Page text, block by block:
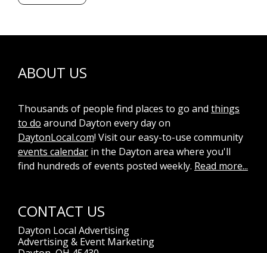
ABOUT US
Thousands of people find places to go and things
to do around Dayton every day on
DaytonLocal.com! Visit our easy-to-use community
events calendar in the Dayton area where you'll
find hundreds of events posted weekly. Read more...
CONTACT US
Dayton Local Advertising
Advertising & Event Marketing